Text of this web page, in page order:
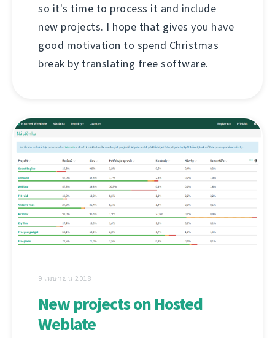
so it's time to process it and include
new projects. I hope that gives you have
good motivation to spend Christmas
break by translating free software.
9 เมษายน 2018
New projects on Hosted
Weblate